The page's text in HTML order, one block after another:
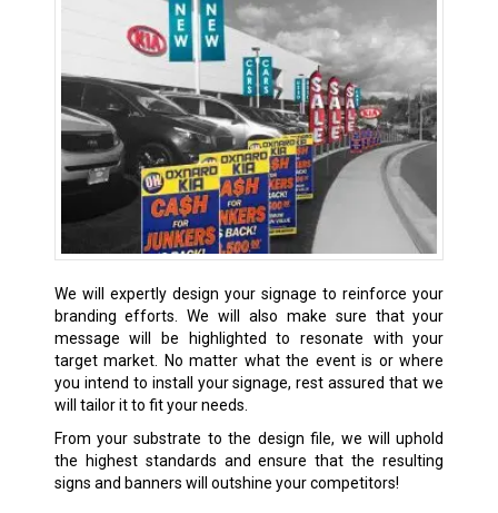
We will expertly design your signage to reinforce your
branding efforts. We will also make sure that your
message will be highlighted to resonate with your
target market. No matter what the event is or where
you intend to install your signage, rest assured that we
will tailor it to fit your needs.
From your substrate to the design file, we will uphold
the highest standards and ensure that the resulting
signs and banners will outshine your competitors!